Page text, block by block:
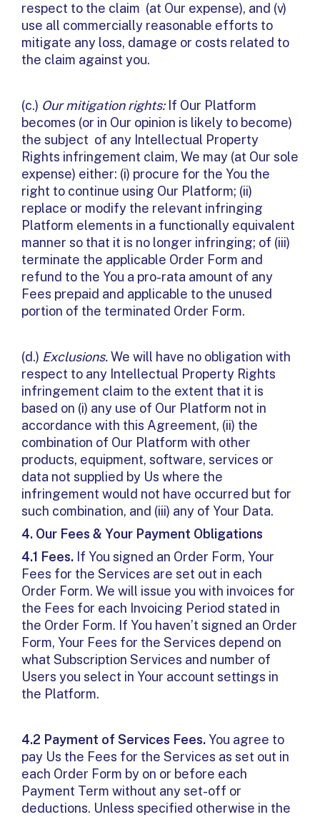
respect to the claim (at Our expense), and (v)
use all commercially reasonable efforts to
mitigate any loss, damage or costs related to
the claim against you.
(c.) Our mitigation rights: If Our Platform
becomes (or in Our opinion is likely to become)
the subject of any Intellectual Property
Rights infringement claim, We may (at Our sole
expense) either: (i) procure for the You the
right to continue using Our Platform; (ii)
replace or modify the relevant infringing
Platform elements in a functionally equivalent
manner so that it is no longer infringing; of (iii)
terminate the applicable Order Form and
refund to the You a pro-rata amount of any
Fees prepaid and applicable to the unused
portion of the terminated Order Form.
(d.) Exclusions.We will have no obligation with
respect to any Intellectual Property Rights
infringement claim to the extent that it is
based on (i) any use of Our Platform not in
accordance with this Agreement, (ii) the
combination of Our Platform with other
products, equipment, software, services or
data not supplied by Us where the
infringement would not have occurred but for
such combination, and (iii) any of Your Data.
4. Our Fees & Your Payment Obligations
4.1 Fees. If You signed an Order Form, Your
Fees for the Services are set out in each
Order Form. We will issue you with invoices for
the Fees for each Invoicing Period stated in
the Order Form. If You haven’t signed an Order
Form, Your Fees for the Services depend on
what Subscription Services and number of
Users you select in Your account settings in
the Platform.
4.2 Payment of Services Fees.You agree to
pay Us the Fees for the Services as set out in
each Order Form by on or before each
Payment Term without any set-off or
deductions. Unless specified otherwise in the